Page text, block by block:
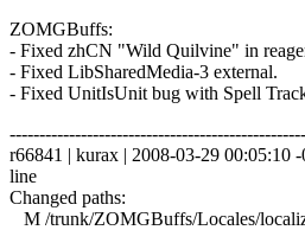
ZOMGBuffs:
- Fixed zhCN "Wild Quilvine" in
- Fixed LibSharedMedia-3 external.
- Fixed UnitIsUnit bug with Spell
r66841 | kurax | 2008-03-29 00:05:10
line
Changed paths:
M /trunk/ZOMGBuffs/Locales/